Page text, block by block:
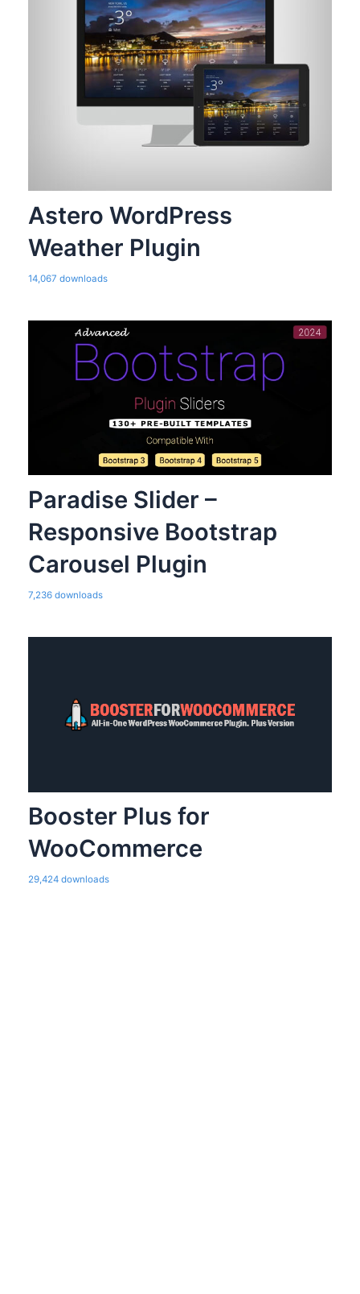
Astero WordPress
Weather Plugin
14,067 downloads
Paradise Slider –
Responsive Bootstrap
Carousel Plugin
7,236 downloads
Booster Plus for
WooCommerce
29,424 downloads